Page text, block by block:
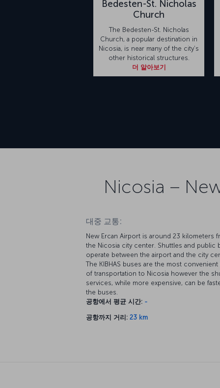
Bedesten-St. Nicholas
Church
The Bedesten-St. Nicholas
Church, a popular destination in
Nicosia, is near many of the city’s
other historical structures.
더 알아보기
Nicosia –
대중 교통:
New Ercan Airport is around 23 kilometers
the Nicosia city center. Shuttles and public
operate between the airport and the city
The KIBHAS buses are the most convenient
of transportation to Nicosia however the
services, while more expensive, can be
the buses.
공항에서 평균 시간: -
공항까지 거리: 23 km